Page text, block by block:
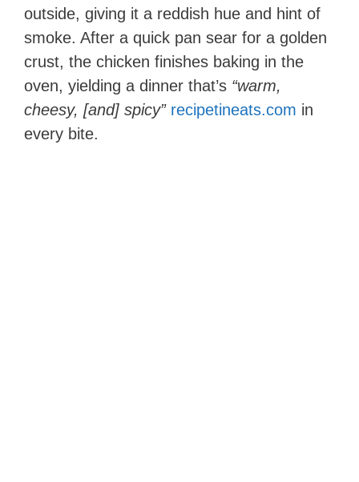
outside, giving it a reddish hue and hint of
smoke. After a quick pan sear for a golden
crust, the chicken finishes baking in the
oven, yielding a dinner that’s “warm,
cheesy, [and] spicy” recipetineats.com in
every bite.